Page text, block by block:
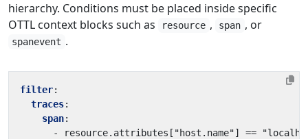
hierarchy. Conditions must be placed inside specific
OTTL context blocks such as
resource , span , or
spanevent .
filter:
traces:
span:
-
resource.attributes["host.name"] ==